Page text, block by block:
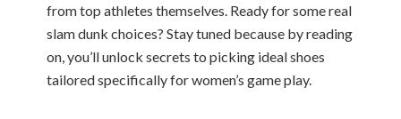
from top athletes themselves. Ready for some real
slam dunk choices? Stay tuned because by reading
on, you’ll unlock secrets to picking ideal shoes
tailored specifically for women’s game play.